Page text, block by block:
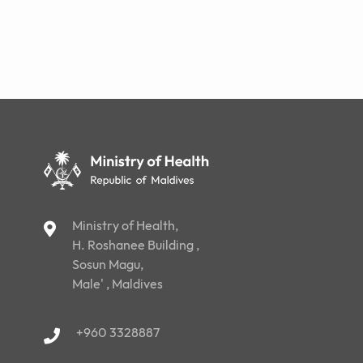
Ministry of Health,
H. Roshanee Building ,
Sosun Magu,
Male' , Maldives
+960 3328887